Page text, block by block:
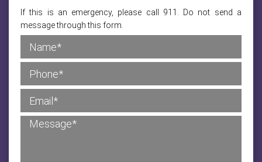
If this is an emergency, please call 911. Do not send a
message through this form.